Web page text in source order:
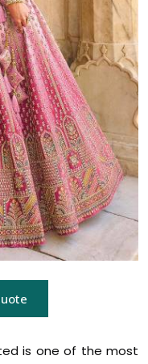
is one of the most